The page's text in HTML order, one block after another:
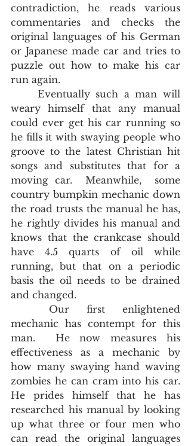
contradiction, he reads various
commentaries and checks the
original languages of his German
or Japanese made car and tries to
puzzle out how to make his car
run again.
weary himself that any manual
could ever get his car running so
he fills it with swaying people who
groove to the latest Christian hit
songs and substitutes that for a
moving car.  Meanwhile,  some
country bumpkin mechanic down
the road trusts the manual he has,
he rightly divides his manual and
knows that the crankcase should
have 4.5 quarts of oil while
running, but that on a periodic
basis the oil needs to be drained
and changed.
mechanic has contempt for this
man.  He now measures his
effectiveness as a mechanic by
how many swaying hand waving
zombies he can cram into his car.
He prides himself that he has
researched his manual by looking
up what three or four men who
can read the original languages